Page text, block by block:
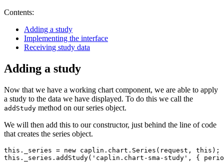
Contents:
Adding a study
Implementing the interface
Receiving study data
Adding a study
Now that we have a working chart component, we are able to apply
a study to the data we have displayed. To do this we call the
addStudy method on our series object.
We will then add this to our constructor, just behind the line of code
that creates the series object.
this . _series = new caplin . chart . Series ( request , this );
this . _series . addStudy( ' caplin.chart-sma-study ' , {